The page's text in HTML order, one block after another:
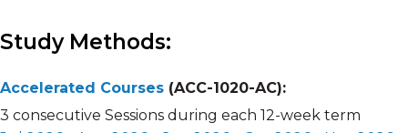
Study Methods:
Accelerated Courses (ACC-1020-AC):
3 consecutive Sessions during each 12-week term